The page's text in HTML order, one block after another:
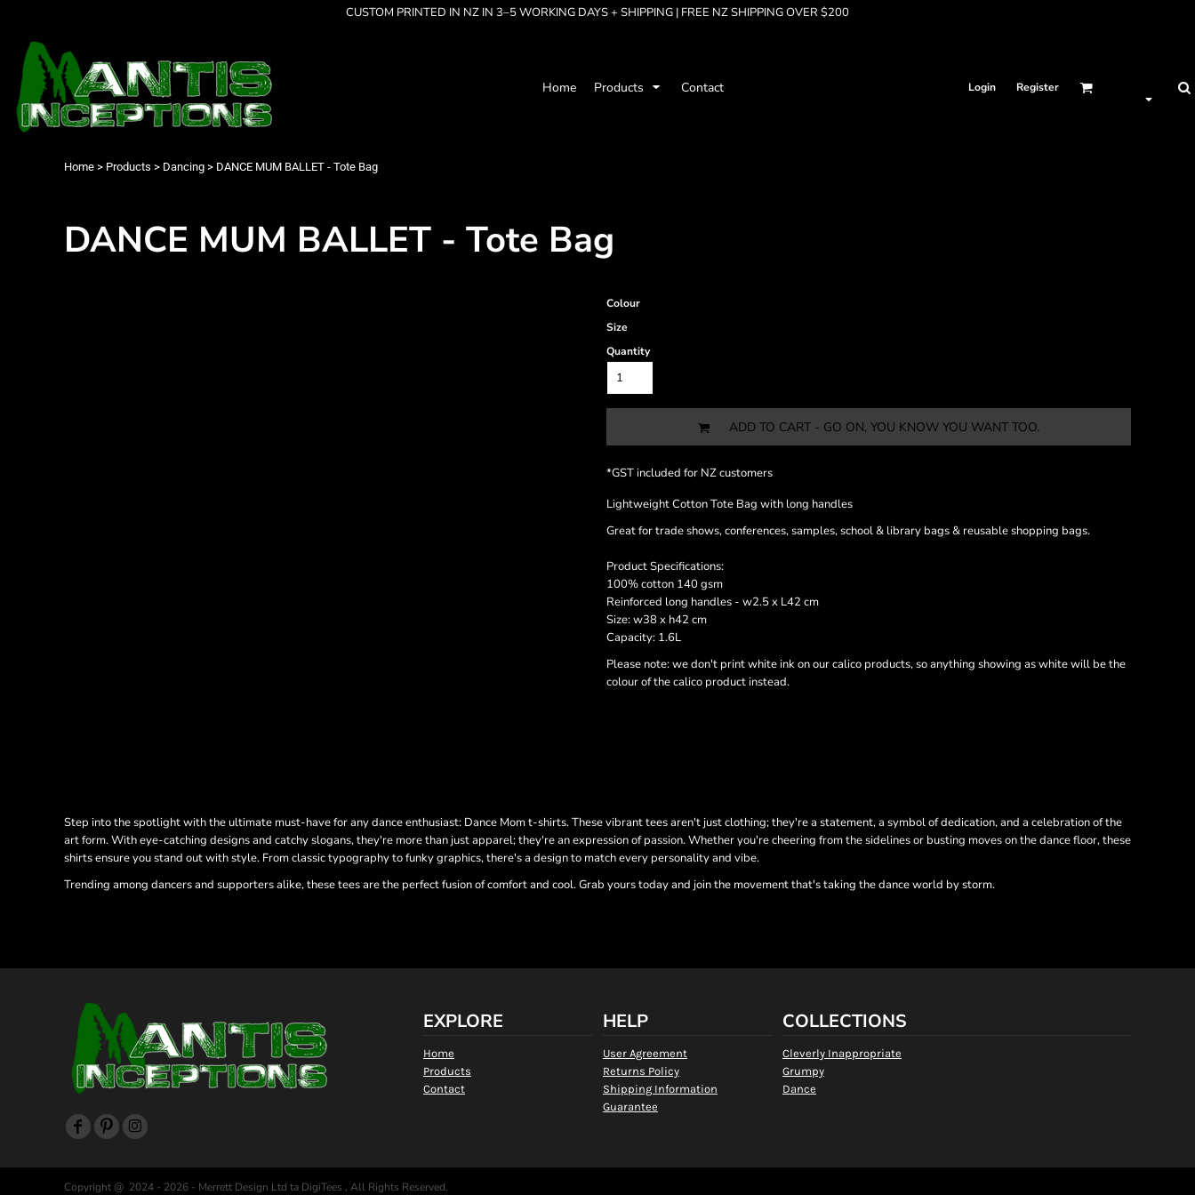
CUSTOM PRINTED IN NZ IN 3–5 WORKING DAYS + SHIPPING | FREE NZ SHIPPING OVER $200
Home Products Contact Login Register
Home > Products > Dancing > DANCE MUM BALLET - Tote Bag
DANCE MUM BALLET - Tote Bag
Colour
Size
Quantity
ADD TO CART - GO ON, YOU KNOW YOU WANT TOO.
*GST included for NZ customers
Lightweight Cotton Tote Bag with long handles
Great for trade shows, conferences, samples, school & library bags & reusable shopping bags.
Product Specifications:
100% cotton 140 gsm
Reinforced long handles - w2.5 x L42 cm
Size: w38 x h42 cm
Capacity: 1.6L
Please note: we don't print white ink on our calico products, so anything showing as white will be the
colour of the calico product instead.
Step into the spotlight with the ultimate must-have for any dance enthusiast: Dance Mom t-shirts. These vibrant tees aren't just clothing; they're a statement, a symbol of dedication, and a celebration of the
art form. With eye-catching designs and catchy slogans, they're more than just apparel; they're an expression of passion. Whether you're cheering from the sidelines or busting moves on the dance floor, these
shirts ensure you stand out with style. From classic typography to funky graphics, there's a design to match every personality and vibe.
Trending among dancers and supporters alike, these tees are the perfect fusion of comfort and cool. Grab yours today and join the movement that's taking the dance world by storm.
EXPLORE
Home
Products
Contact
HELP
User Agreement
Returns Policy
Shipping Information
Guarantee
COLLECTIONS
Cleverly Inappropriate
Grumpy
Dance
Copyright @ 2024 - 2026 - Merrett Design Ltd ta DigiTees , All Rights Reserved.
Products
Products
Contact
Login
Cart: 0 item
Best Sellers
Collections
Cleverly Inappropriate
Dancing
Grumpy
Seriously?
Men's Apparel
Women's Apparel